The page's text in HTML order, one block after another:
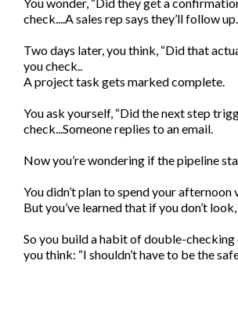
check....A sales rep says they’ll follow up.
Two days later, you think, “Did that
you check..
A project task gets marked complete.
You ask yourself, “Did the next step
check...Someone replies to an email.
Now you’re wondering if the pipeline
You didn’t plan to spend your
But you’ve learned that if you don’t
So you build a habit of double-
you think: “I shouldn’t have to be the